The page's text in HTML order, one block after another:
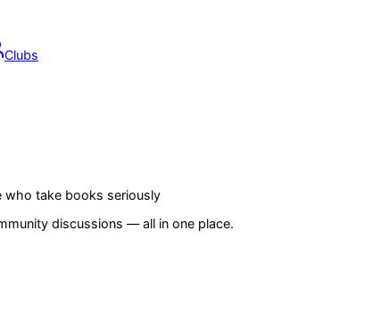
Clubs
who take books seriously
discussions — all in one place.